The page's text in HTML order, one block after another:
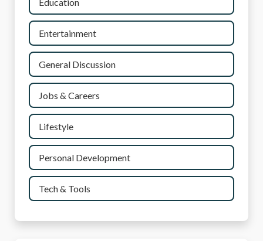
Entertainment
General Discussion
Jobs & Careers
Lifestyle
Personal Development
Tech & Tools